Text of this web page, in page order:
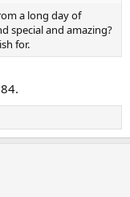
a long day of
special and amazing?
for.